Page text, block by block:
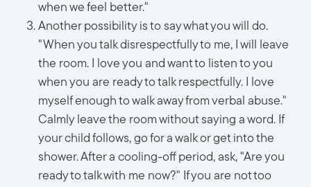
when we feel better."
Another possibility is to say what you will do.
"When you talk disrespectfully to me, I will leave
the room. I love you and want to listen to you
when you are ready to talk respectfully. I love
myself enough to walk away from verbal abuse."
Calmly leave the room without saying a word. If
your child follows, go for a walk or get into the
shower. After a cooling-off period, ask, "Are you
ready to talk with me now?" If you are not too